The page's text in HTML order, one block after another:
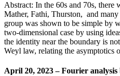
Abstract: In the 60s and 70s,
Mather, Fathi, Thurston, and
group was shown to be simple by
two-dimensional case by using
the identity near the boundary is
Weyl law, relating the asymptotics
April 20, 2023 – Fourier analysis